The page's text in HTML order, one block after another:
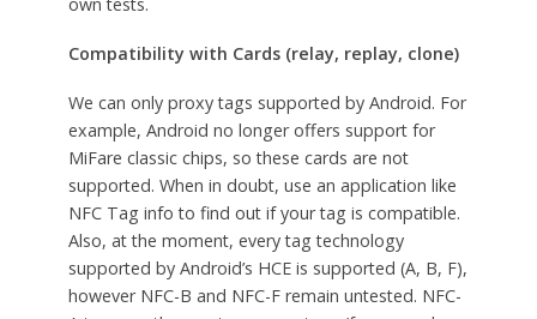
Compatibility with Cards (relay, replay, clone)
We can only proxy tags supported by Android. For
example, Android no longer offers support for
MiFare classic chips, so these cards are not
supported. When in doubt, use an application like
NFC Tag info to find out if your tag is compatible.
Also, at the moment, every tag technology
supported by Android’s HCE is supported (A, B, F),
however NFC-B and NFC-F remain untested. NFC-